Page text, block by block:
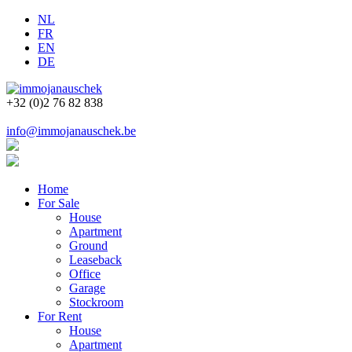
NL
FR
EN
DE
+32 (0)2 76 82 838
info@immojanauschek.be
Home
For Sale
House
Apartment
Ground
Leaseback
Office
Garage
Stockroom
For Rent
House
Apartment